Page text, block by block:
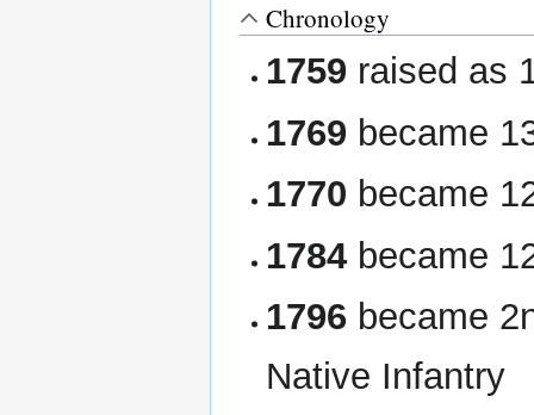
Chronology
1759 raised as
1769 became
1770 became
1784 became
1796 became
Native Infantry